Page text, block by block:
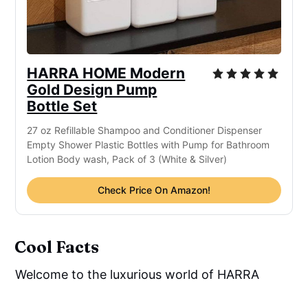
HARRA HOME Modern
Gold Design Pump
Bottle Set
27 oz Refillable Shampoo and Conditioner Dispenser
Empty Shower Plastic Bottles with Pump for Bathroom
Lotion Body wash, Pack of 3 (White & Silver)
Check Price On Amazon!
Cool Facts
Welcome to the luxurious world of HARRA